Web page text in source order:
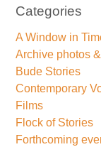
Categories
A Window in
Archive photos
Bude Stories
Contemporary
Films
Flock of Stories
Forthcoming